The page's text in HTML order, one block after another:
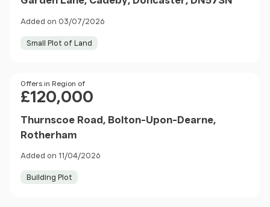
Added on 03/07/2026
Small Plot of Land
Price
Offers in Region of
£120,000
Thurnscoe Road, Bolton-Upon-Dearne,
Rotherham
Added on 11/04/2026
Building Plot